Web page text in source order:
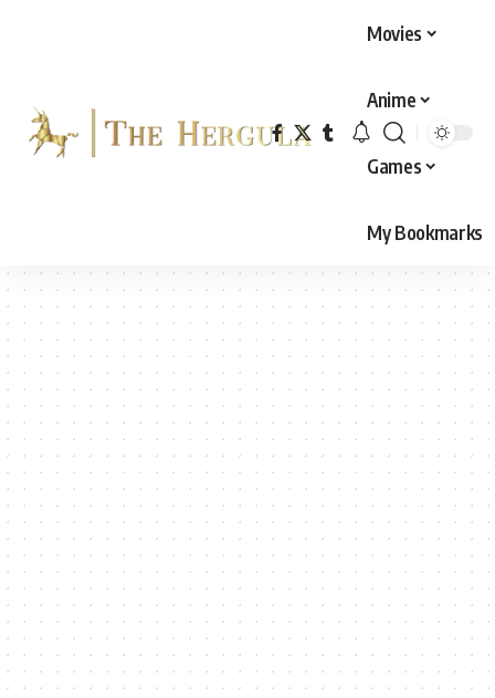
Movies
Anime
Games
My Bookmarks